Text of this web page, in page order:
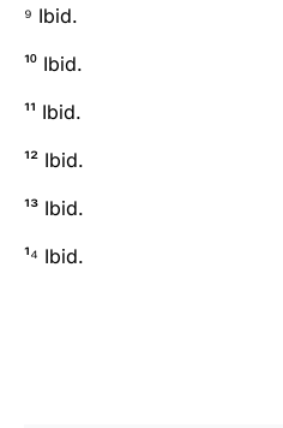
⁹ Ibid.
¹⁰ Ibid.
¹¹ Ibid.
¹² Ibid.
¹³ Ibid.
¹⁴ Ibid.